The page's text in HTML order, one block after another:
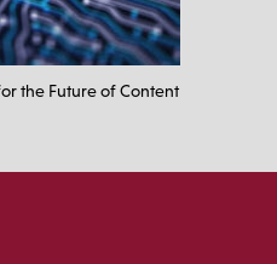
the Future of Content